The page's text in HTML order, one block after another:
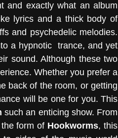
and exactly what an album
lyrics and a thick body of
and psychedelic melodies.
a hypnotic  trance, and yet
sound. Although these two
Whether you prefer a
back of the room, or getting
will be one for you. This
such an enticing show. From
form of Hookworms, this